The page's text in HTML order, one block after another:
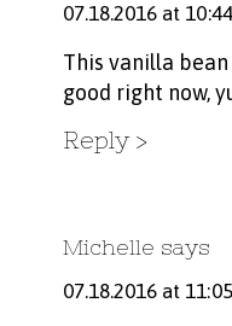
07.18.2016 at
This vanilla
good right now,
Reply
Michelle says
07.18.2016 at